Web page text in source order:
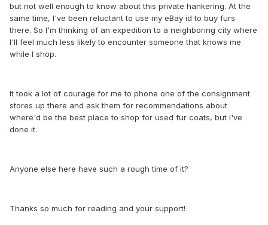
but not well enough to know about this private hankering. At the
same time, I've been reluctant to use my eBay id to buy furs
there. So I'm thinking of an expedition to a neighboring city where
I'll feel much less likely to encounter someone that knows me
while I shop.
It took a lot of courage for me to phone one of the consignment
stores up there and ask them for recommendations about
where'd be the best place to shop for used fur coats, but I've
done it.
Anyone else here have such a rough time of it?
Thanks so much for reading and your support!